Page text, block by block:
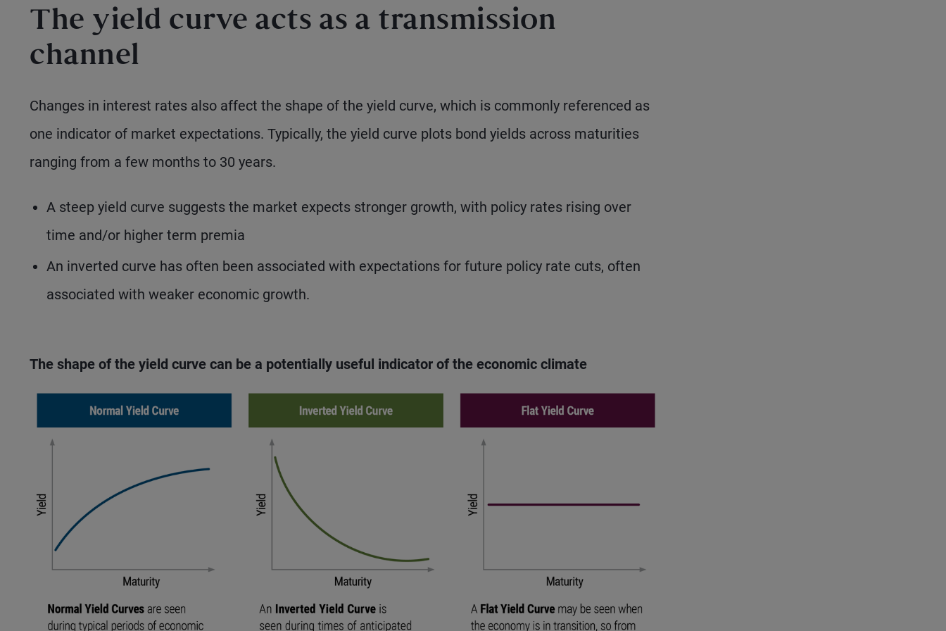
The yield curve acts as a transmission
channel
Changes in interest rates also affect the shape of the yield curve, which is commonly referenced as
one indicator of market expectations. Typically, the yield curve plots bond yields across maturities
ranging from a few months to 30 years.
A steep yield curve suggests the market expects stronger growth, with policy rates rising over
time and/or higher term premia
An inverted curve has often been associated with expectations for future policy rate cuts, often
associated with weaker economic growth.
The shape of the yield curve can be a potentially useful indicator of the economic climate